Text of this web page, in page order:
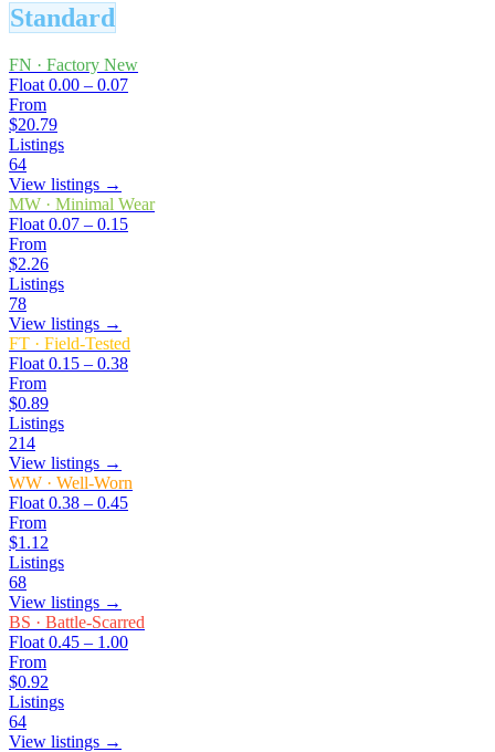
Standard
FN · Factory New
Float 0.00 – 0.07
From
$20.79
Listings
64
View listings →
MW · Minimal Wear
Float 0.07 – 0.15
From
$2.26
Listings
78
View listings →
FT · Field-Tested
Float 0.15 – 0.38
From
$0.89
Listings
214
View listings →
WW · Well-Worn
Float 0.38 – 0.45
From
$1.12
Listings
68
View listings →
BS · Battle-Scarred
Float 0.45 – 1.00
From
$0.92
Listings
64
View listings →